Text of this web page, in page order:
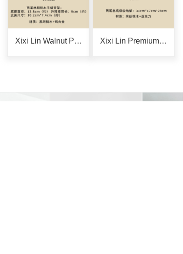
Xixi Lin Walnut Phone Holder Xixi Lin Premium Storage Rack